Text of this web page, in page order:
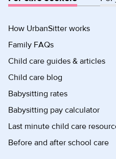
How UrbanSitter works
Family FAQs
Child care guides & articles
Child care blog
Babysitting rates
Babysitting pay calculator
Last minute child care
Before and after school care